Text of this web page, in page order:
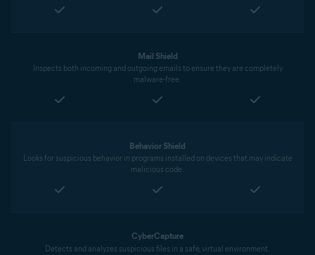
Mail Shield
Inspects both incoming and outgoing emails to ensure they are completely
malware-free.
Behavior Shield
Looks for suspicious behavior in programs installed on devices that may indicate
malicious code.
CyberCapture
Detects and analyzes suspicious files in a safe, virtual environment.